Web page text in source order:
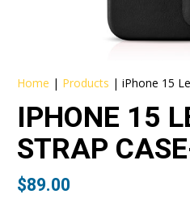
Home | Products |iPhone 15
IPHONE 15
STRAP
$89.00